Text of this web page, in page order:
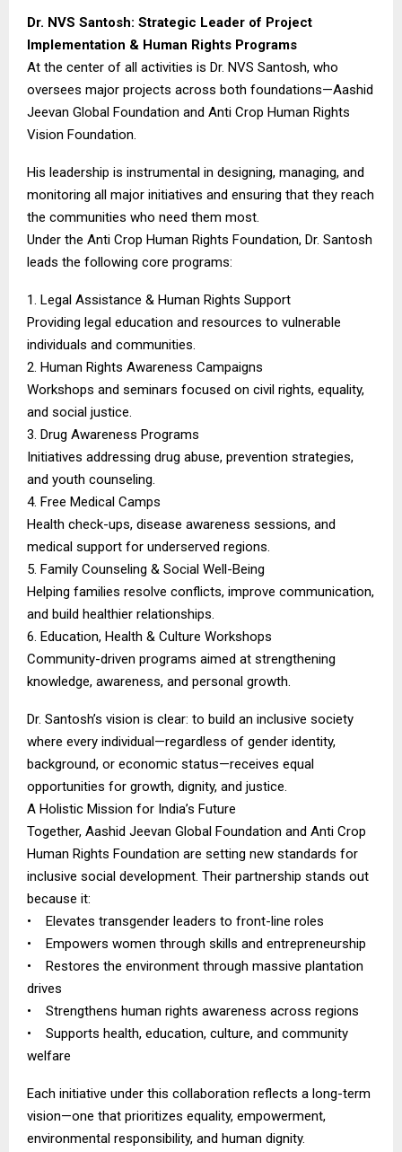
Dr. NVS Santosh: Strategic Leader of Project
Implementation & Human Rights Programs
At the center of all activities is Dr. NVS Santosh, who
oversees major projects across both foundations—Aashid
Jeevan Global Foundation and Anti Crop Human Rights
Vision Foundation.
His leadership is instrumental in designing, managing, and
monitoring all major initiatives and ensuring that they reach
the communities who need them most.
Under the Anti Crop Human Rights Foundation, Dr. Santosh
leads the following core programs:
1. Legal Assistance & Human Rights Support
Providing legal education and resources to vulnerable
individuals and communities.
2. Human Rights Awareness Campaigns
Workshops and seminars focused on civil rights, equality,
and social justice.
3. Drug Awareness Programs
Initiatives addressing drug abuse, prevention strategies,
and youth counseling.
4. Free Medical Camps
Health check-ups, disease awareness sessions, and
medical support for underserved regions.
5. Family Counseling & Social Well-Being
Helping families resolve conflicts, improve communication,
and build healthier relationships.
6. Education, Health & Culture Workshops
Community-driven programs aimed at strengthening
knowledge, awareness, and personal growth.
Dr. Santosh’s vision is clear: to build an inclusive society
where every individual—regardless of gender identity,
background, or economic status—receives equal
opportunities for growth, dignity, and justice.
A Holistic Mission for India’s Future
Together, Aashid Jeevan Global Foundation and Anti Crop
Human Rights Foundation are setting new standards for
inclusive social development. Their partnership stands out
because it:
• Elevates transgender leaders to front-line roles
• Empowers women through skills and entrepreneurship
• Restores the environment through massive plantation
drives
• Strengthens human rights awareness across regions
• Supports health, education, culture, and community
welfare
Each initiative under this collaboration reflects a long-term
vision—one that prioritizes equality, empowerment,
environmental responsibility, and human dignity.